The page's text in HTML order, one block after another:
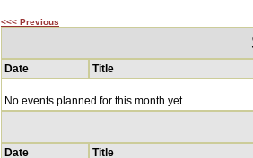
<<< Previous
Date Title
No events planned for this month yet
Date Title